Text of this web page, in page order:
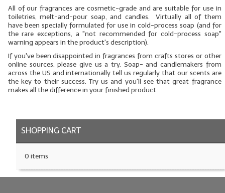
Exfoliants
Soapmaking Kits & Samplers
Bulk Bottles & Caps
Fragrance Oils for Candles Only
LIP BALM.MAKING
LIP BALM Kits & Samplers
All of our fragrances are cosmetic-grade and are suitable for use in
toiletries, melt-and-pour soap, and candles. Virtually all of them
have been specially formulated for use in cold-process soap (and for
the rare exceptions, a "not recommended for cold-process soap"
warning appears in the product's description).
If you've been disappointed in fragrances from crafts stores or other
online sources, please give us a try. Soap- and candlemakers from
across the US and internationally tell us regularly that our scents are
the key to their success. Try us and you'll see that great fragrance
makes all the difference in your finished product.
SHOPPING CART
0 items